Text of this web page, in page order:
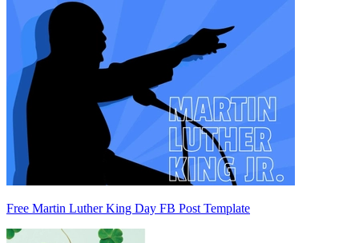
Free Martin Luther King Day FB Post Template